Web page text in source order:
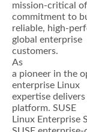
mission-critical
commitment to
reliable, high-
global enterprise
customers.
As
a pioneer in the
enterprise Linux
expertise
platform. SUSE
Linux Enterprise